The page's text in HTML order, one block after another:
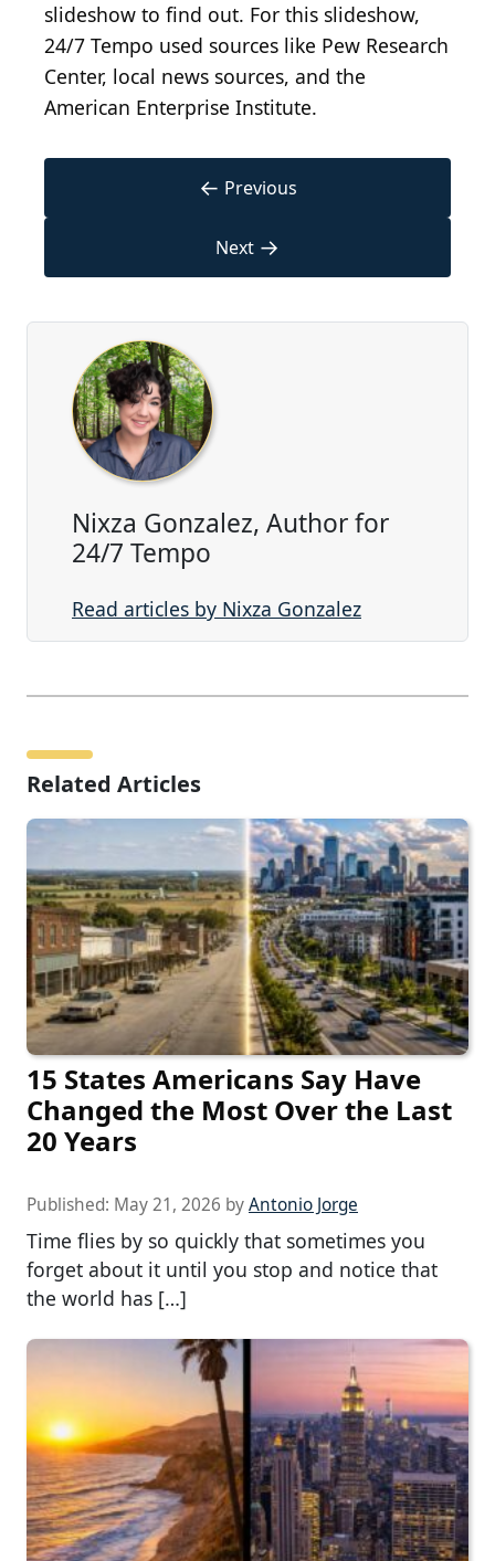
slideshow to find out. For this slideshow,
24/7 Tempo used sources like Pew Research
Center, local news sources, and the
American Enterprise Institute.
← Previous
Next →
Nixza Gonzalez, Author for
24/7 Tempo
Read articles by Nixza Gonzalez
Related Articles
15 States Americans Say Have
Changed the Most Over the Last
20 Years
Published: May 21, 2026 byAntonio Jorge
Time flies by so quickly that sometimes you
forget about it until you stop and notice that
the world has […]